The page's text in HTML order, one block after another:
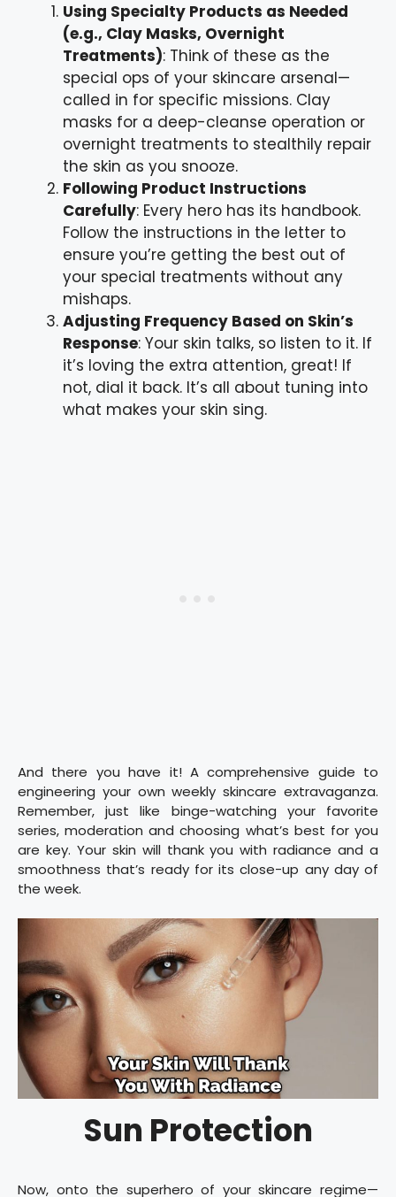
Using Specialty Products as Needed
(e.g., Clay Masks, Overnight
Treatments): Think of these as the
special ops of your skincare arsenal—
called in for specific missions. Clay
masks for a deep-cleanse operation or
overnight treatments to stealthily repair
the skin as you snooze.
Following Product Instructions
Carefully: Every hero has its handbook.
Follow the instructions in the letter to
ensure you’re getting the best out of
your special treatments without any
mishaps.
Adjusting Frequency Based on Skin’s
Response: Your skin talks, so listen to it. If
it’s loving the extra attention, great! If
not, dial it back. It’s all about tuning into
what makes your skin sing.
And there you have it! A comprehensive guide to
engineering your own weekly skincare extravaganza.
Remember, just like binge-watching your favorite
series, moderation and choosing what’s best for you
are key. Your skin will thank you with radiance and a
smoothness that’s ready for its close-up any day of
the week.
Sun Protection
Now, onto the superhero of your skincare regime—